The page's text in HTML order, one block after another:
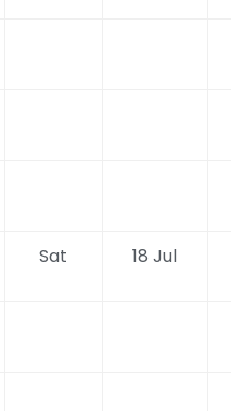
Sat 18 Jul